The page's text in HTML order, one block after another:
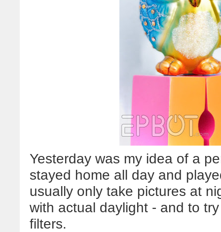
Yesterday was my idea of a
stayed home all day and
usually only take pictures at
with actual daylight - and to
filters.